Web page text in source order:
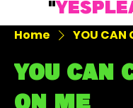
"
Home
YOU CAN
YOU CAN